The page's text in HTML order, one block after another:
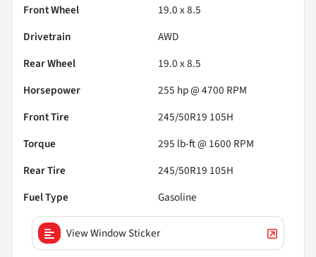
Front Wheel
19.0 x 8.5
Drivetrain
AWD
Rear Wheel
19.0 x 8.5
Horsepower
255 hp @ 4700 RPM
Front Tire
245/50R19 105H
Torque
295 lb-ft @ 1600 RPM
Rear Tire
245/50R19 105H
Fuel Type
Gasoline
View Window Sticker